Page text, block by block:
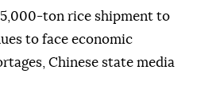
ton rice shipment to
to face economic
Chinese state media